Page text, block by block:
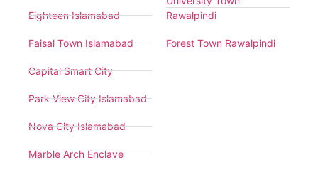
Eighteen Islamabad
Faisal Town Islamabad
Capital Smart City
Park View City Islamabad
Nova City Islamabad
Marble Arch Enclave
Rawalpindi
Forest Town Rawalpindi